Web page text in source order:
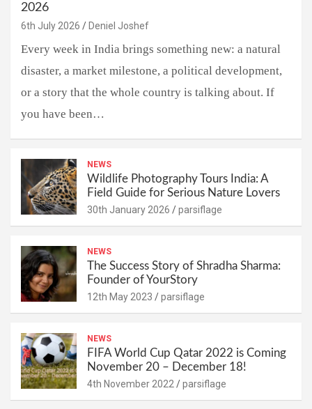
2026
6th July 2026 Deniel Joshef
Every week in India brings something new: a natural
disaster, a market milestone, a political development,
or a story that the whole country is talking about. If
you have been…
NEWS
Wildlife Photography Tours India: A
Field Guide for Serious Nature Lovers
30th January 2026 parsiflage
NEWS
The Success Story of Shradha Sharma:
Founder of YourStory
12th May 2023 parsiflage
NEWS
FIFA World Cup Qatar 2022 is Coming
November 20 – December 18!
4th November 2022 parsiflage